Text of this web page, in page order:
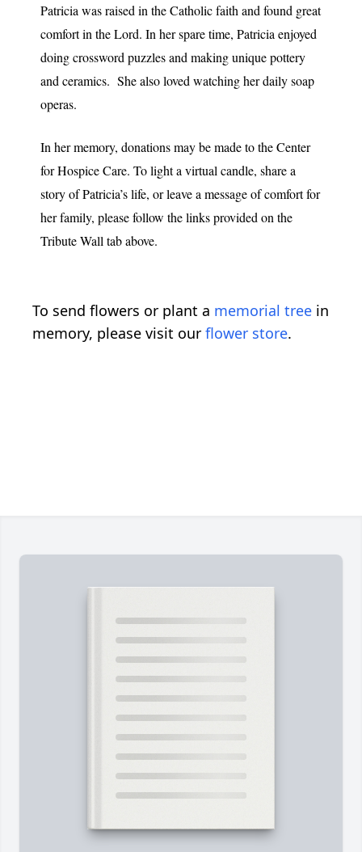
Patricia was raised in the Catholic faith and found great
comfort in the Lord. In her spare time, Patricia enjoyed
doing crossword puzzles and making unique pottery
and ceramics. She also loved watching her daily soap
operas.
In her memory, donations may be made to the Center
for Hospice Care. To light a virtual candle, share a
story of Patricia’s life, or leave a message of comfort for
her family, please follow the links provided on the
Tribute Wall tab above.
To send flowers or plant a memorial tree in
memory, please visit our flower store.